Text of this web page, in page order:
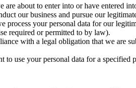
are about to enter into or have entered
our business and pursue our
your personal data for our
required or permitted to by law).
with a legal obligation that we
use your personal data for a